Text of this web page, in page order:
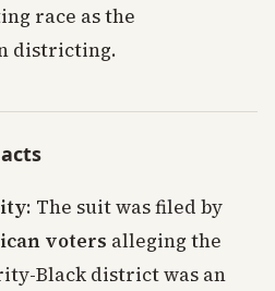
race as the
districting.
: The suit was filed by
voters alleging the
Black district was an